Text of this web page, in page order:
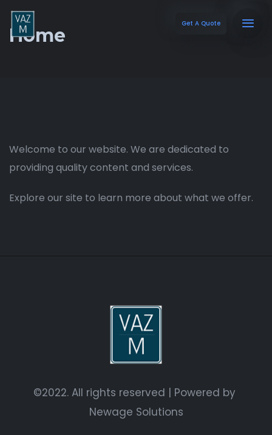
Get A Quote
Home
Welcome to our website. We are dedicated to
providing quality content and services.
Explore our site to learn more about what we offer.
©2022. All rights reserved | Powered by
Newage Solutions